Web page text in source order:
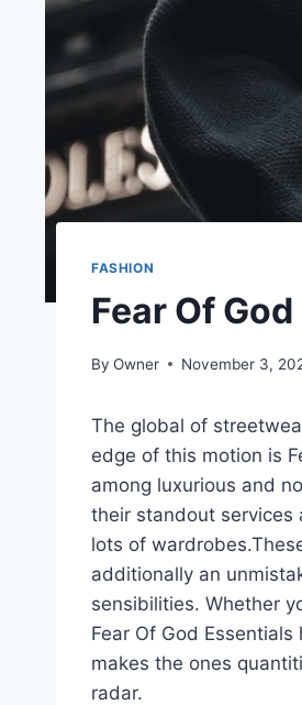
FASHION
Fear Of
By Owner November 3,
The global of
edge of this motion is
among luxurious and
their standout services
lots of
additionally an
sensibilities. Whether
Fear Of God
makes the ones
radar.